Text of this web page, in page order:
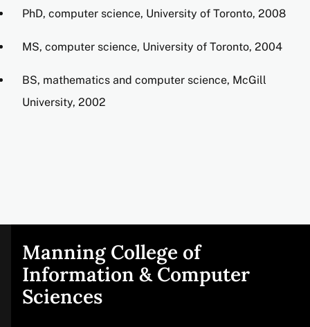
PhD, computer science, University of Toronto, 2008
MS, computer science, University of Toronto, 2004
BS, mathematics and computer science, McGill
University, 2002
Site
footer
Manning College of
Information & Computer
Sciences